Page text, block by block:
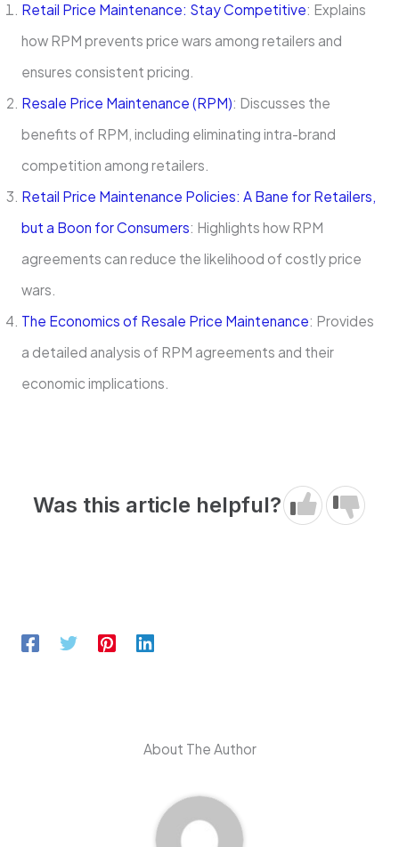
Retail Price Maintenance: Stay Competitive: Explains
how RPM prevents price wars among retailers and
ensures consistent pricing.
Resale Price Maintenance (RPM): Discusses the
benefits of RPM, including eliminating intra-brand
competition among retailers.
Retail Price Maintenance Policies: A Bane for Retailers,
but a Boon for Consumers: Highlights how RPM
agreements can reduce the likelihood of costly price
wars.
The Economics of Resale Price Maintenance: Provides
a detailed analysis of RPM agreements and their
economic implications.
Was this article helpful?
About The Author